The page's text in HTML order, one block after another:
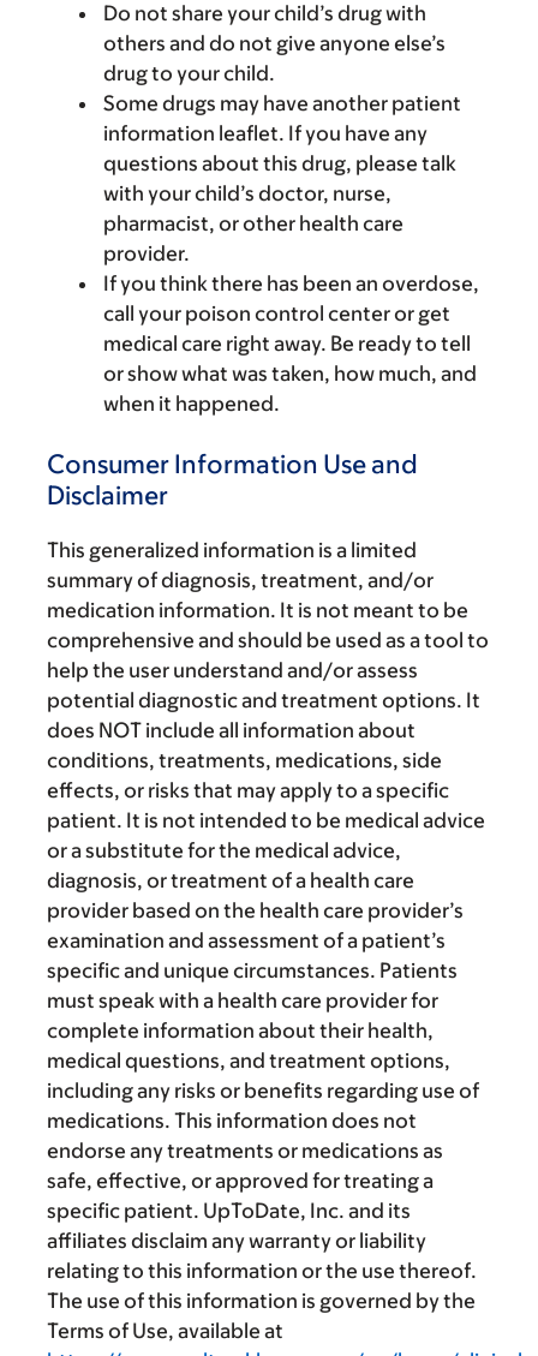
Do not share your child’s drug with
others and do not give anyone else’s
drug to your child.
Some drugs may have another patient
information leaflet. If you have any
questions about this drug, please talk
with your child’s doctor, nurse,
pharmacist, or other health care
provider.
If you think there has been an overdose,
call your poison control center or get
medical care right away. Be ready to tell
or show what was taken, how much, and
when it happened.
Consumer Information Use and
Disclaimer
This generalized information is a limited
summary of diagnosis, treatment, and/or
medication information. It is not meant to be
comprehensive and should be used as a tool to
help the user understand and/or assess
potential diagnostic and treatment options. It
does NOT include all information about
conditions, treatments, medications, side
effects, or risks that may apply to a specific
patient. It is not intended to be medical advice
or a substitute for the medical advice,
diagnosis, or treatment of a health care
provider based on the health care provider’s
examination and assessment of a patient’s
specific and unique circumstances. Patients
must speak with a health care provider for
complete information about their health,
medical questions, and treatment options,
including any risks or benefits regarding use of
medications. This information does not
endorse any treatments or medications as
safe, effective, or approved for treating a
specific patient. UpToDate, Inc. and its
affiliates disclaim any warranty or liability
relating to this information or the use thereof.
The use of this information is governed by the
Terms of Use, available at